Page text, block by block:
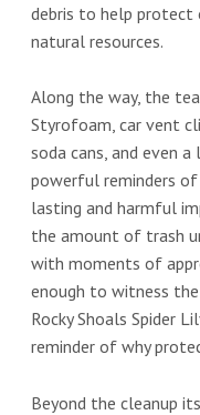
debris to help protect
natural resources.
Along the way, the
Styrofoam, car vent
soda cans, and even
powerful reminders
lasting and harmful
the amount of trash
with moments of
enough to witness
Rocky Shoals Spider
reminder of why
Beyond the cleanup